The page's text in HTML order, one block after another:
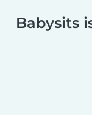
Babysits